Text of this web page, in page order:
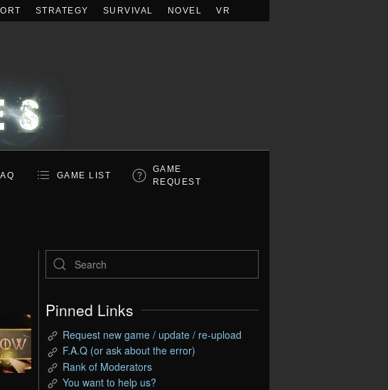
STRATEGY SURVIVAL NOVEL VR
GAME LIST
GAME
REQUEST
Pinned Links
Request new game / update / re-upload
F.A.Q (or ask about the error)
Rank of Moderators
You want to help us?